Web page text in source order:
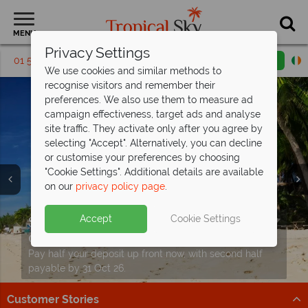
MENU
01 5256765 Request a callback
Vietnam holidays from just€1,329pp!
Discover the stunning landscapes and incredible
culture of Vietnam.
Find out more
Split deposit offer on all holidays
departingfrom May 2027!
Pay half your deposit up front now, with second half
payable by 31 Oct 26.
Fun for the family - save up to €480pp
on yourVietnam holiday
Perfect for adults and teenagers, this eight-night tour
of Vietnam offers exceptional value.
Find out more
Customer Stories
Privacy Settings
We use cookies and similar methods to
recognise visitors and remember their
preferences. We also use them to measure ad
campaign effectiveness, target ads and analyse
site traffic. They activate only after you agree by
selecting "Accept". Alternatively, you can decline
or customise your preferences by choosing
"Cookie Settings". Additional details are available
on our privacy policy page.
Accept Cookie Settings